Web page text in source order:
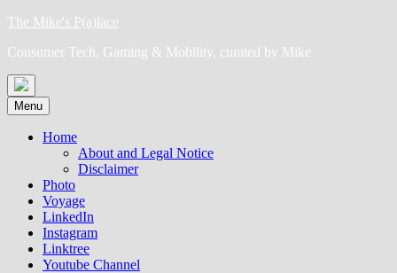
Skip
content
The Mike's P(a)lace
Consumer Tech, Gaming & Mobility, curated by Mike
Menu
Home
About and Legal Notice
Disclaimer
Photo
Voyage
LinkedIn
Instagram
Linktree
Youtube Channel